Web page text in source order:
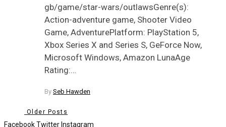
gb/game/star-wars/outlawsGenre(s):
Action-adventure game, Shooter Video
Game, AdventurePlatform: PlayStation 5,
Xbox Series X and Series S, GeForce Now,
Microsoft Windows, Amazon LunaAge
Rating:…
By Seb Hawden
Older Posts
FacebookTwitter Instagram